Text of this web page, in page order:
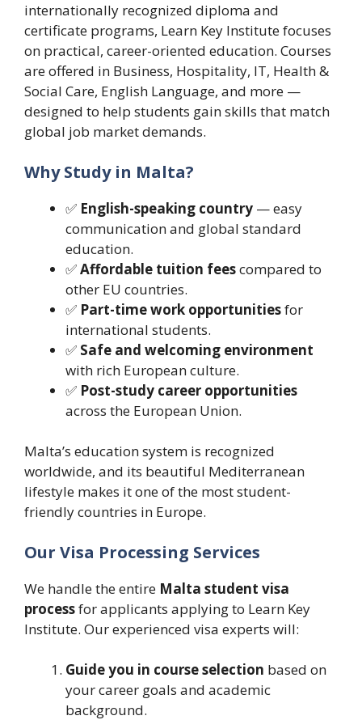
internationally recognized diploma and
certificate programs, Learn Key Institute focuses
on practical, career-oriented education. Courses
are offered in Business, Hospitality, IT, Health &
Social Care, English Language, and more —
designed to help students gain skills that match
global job market demands.
Why Study in Malta?
✅ English-speaking country — easy
communication and global standard
education.
✅Affordable tuition feescompared to
other EU countries.
✅ Part-time work opportunitiesfor
international students.
✅ Safe and welcoming environment
with rich European culture.
✅ Post-study career opportunities
across the European Union.
Malta’s education system is recognized
worldwide, and its beautiful Mediterranean
lifestyle makes it one of the most student-
friendly countries in Europe.
Our Visa Processing Services
We handle the entire Malta student visa
processfor applicants applying to Learn Key
Institute. Our experienced visa experts will:
Guide you in course selection based on
your career goals and academic
background.